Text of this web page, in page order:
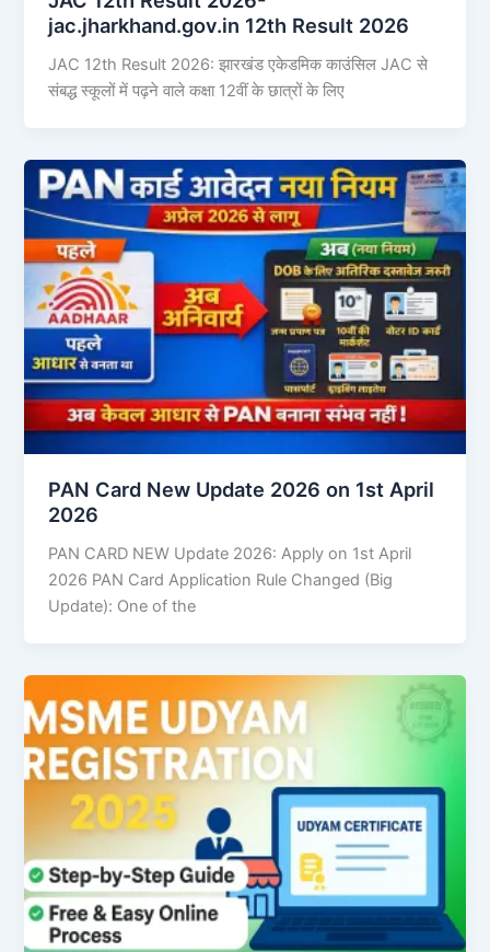
jac.jharkhand.gov.in 12th Result 2026
JAC 12th Result 2026: झारखंड एकेडमिक काउंसिल JAC से
संबद्ध स्कूलों में पढ़ने वाले कक्षा 12वीं के छात्रों के लिए
PAN Card New Update 2026 on 1st April
2026
PAN CARD NEW Update 2026: Apply on 1st April
2026 PAN Card Application Rule Changed (Big
Update): One of the